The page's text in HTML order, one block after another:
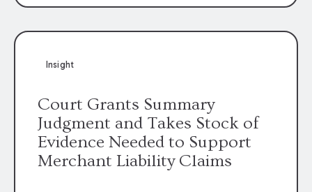
where Plaintiffs argued medical
protections— the statutory cap on damages
on alleged administrative failures.
Insight
Court Grants Summary
Judgment and Takes Stock of
Evidence Needed to Support
Merchant Liability Claims